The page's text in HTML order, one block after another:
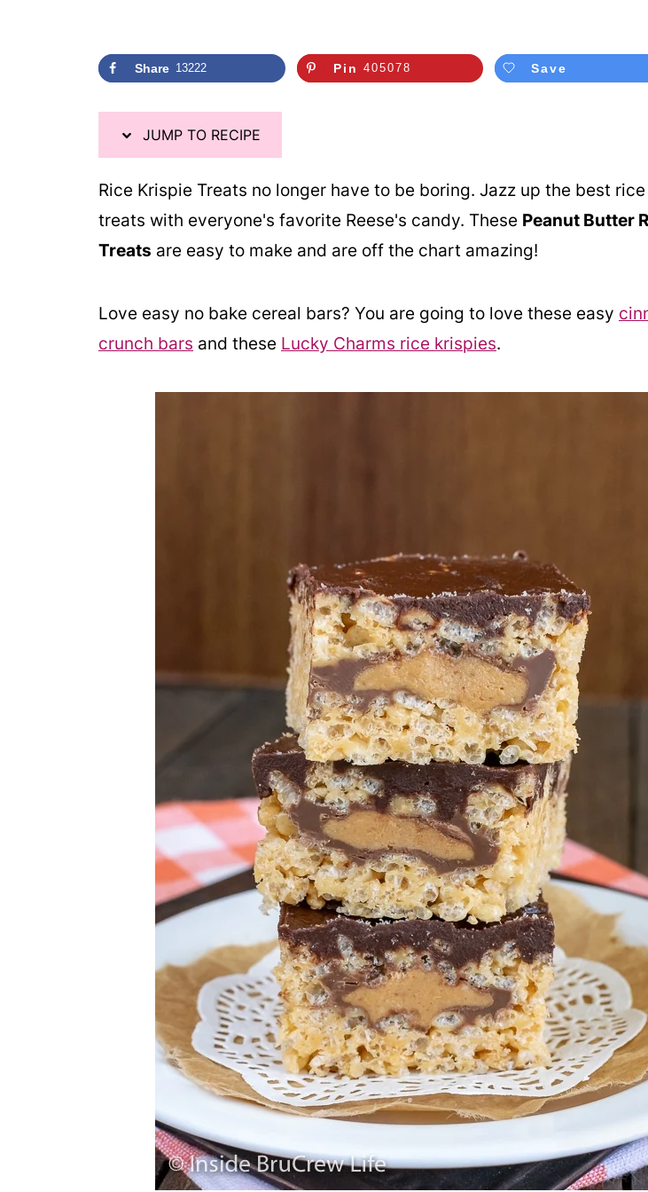
Share 13222 Pin 405078 Save
JUMP TO RECIPE
Rice Krispie Treats no longer have to be boring. Jazz up the best
treats with everyone's favorite Reese's candy. These Peanut Butter
Treats are easy to make and are off the chart amazing!
Love easy no bake cereal bars? You are going to love these easy
crunch bars and these Lucky Charms rice krispies.